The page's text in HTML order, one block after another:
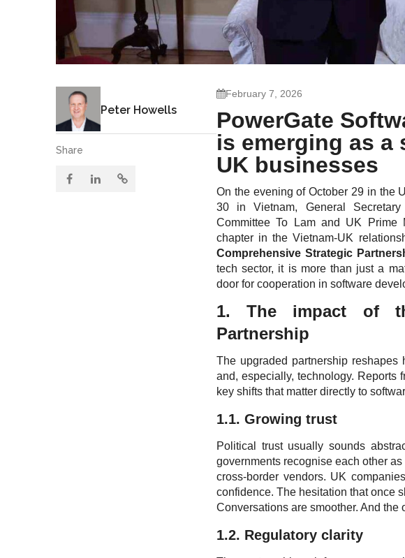
Peter Howells
Share
February 7, 2026
PowerGate
is emerging as
UK businesses
On the evening of October 29 in the
30 in Vietnam, General
Committee To Lam and UK Prime
chapter in the Vietnam-UK
Comprehensive Strategic
tech sector, it is more than just a
door for cooperation in software
1. The impact of
Partnership
The upgraded partnership
and, especially, technology. Reports
key shifts that matter directly to
1.1. Growing trust
Political trust usually sounds
governments recognise each other
cross-border vendors. UK
confidence. The hesitation that once
Conversations are smoother. And
1.2. Regulatory clarity